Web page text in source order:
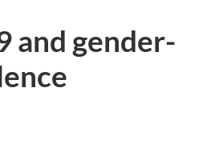
and gender-